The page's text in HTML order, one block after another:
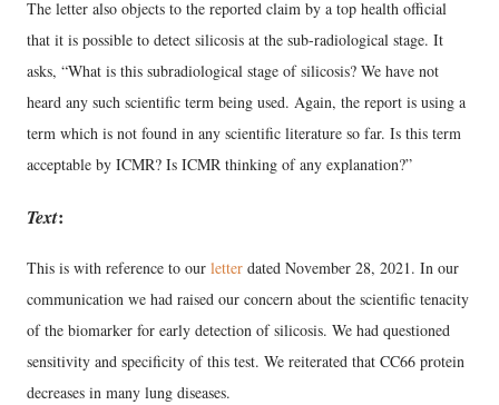
The letter also objects to the reported claim by a top health official
that it is possible to detect silicosis at the sub-radiological stage. It
asks, “What is this subradiological stage of silicosis? We have not
heard any such scientific term being used. Again, the report is using a
term which is not found in any scientific literature so far. Is this term
acceptable by ICMR? Is ICMR thinking of any explanation?”
Text:
This is with reference to our letter dated November 28, 2021. In our
communication we had raised our concern about the scientific tenacity
of the biomarker for early detection of silicosis. We had questioned
sensitivity and specificity of this test. We reiterated that CC66 protein
decreases in many lung diseases.